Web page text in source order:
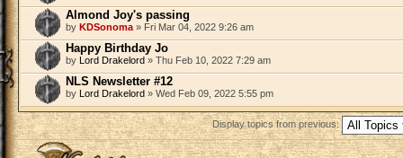
Almond Joy's passing
by KDSonoma » Fri Mar 04, 2022 9:26 am
Happy Birthday Jo
by Lord Drakelord » Thu Feb 10, 2022 7:29 am
NLS Newsletter #12
by Lord Drakelord » Wed Feb 09, 2022 5:55 pm
Display topics from previous:
Post a new topic